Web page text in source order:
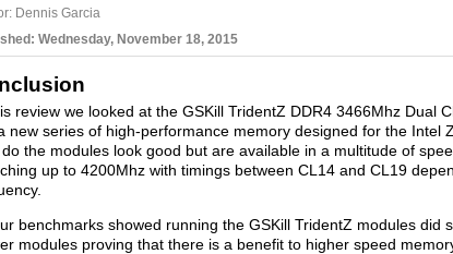
Dennis Garcia
Wednesday, November 18, 2015
review we looked at the GSKill TridentZ DDR4 3466Mhz Dual
new series of high-performance memory designed for the Intel
the modules look good but are available in a multitude of
up to 4200Mhz with timings between CL14 and CL19
benchmarks showed running the GSKill TridentZ modules did
modules proving that there is a benefit to higher speed